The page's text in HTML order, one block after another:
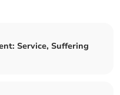
Service, Suffering